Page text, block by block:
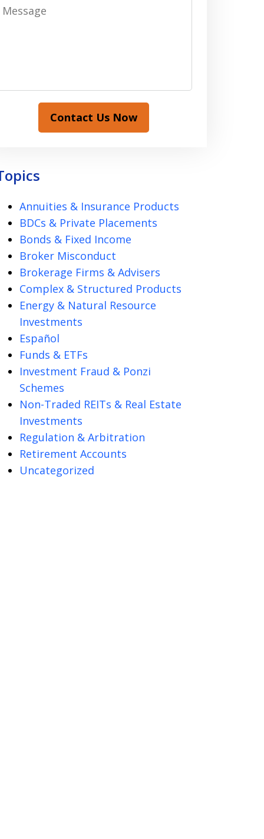
Contact Us Now
Annuities & Insurance Products
BDCs & Private Placements
Bonds & Fixed Income
Broker Misconduct
Brokerage Firms & Advisers
Complex & Structured Products
Energy & Natural Resource
Investments
Español
Funds & ETFs
Investment Fraud & Ponzi
Schemes
Non-Traded REITs & Real Estate
Investments
Regulation & Arbitration
Retirement Accounts
Uncategorized